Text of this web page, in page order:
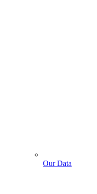
Our Data